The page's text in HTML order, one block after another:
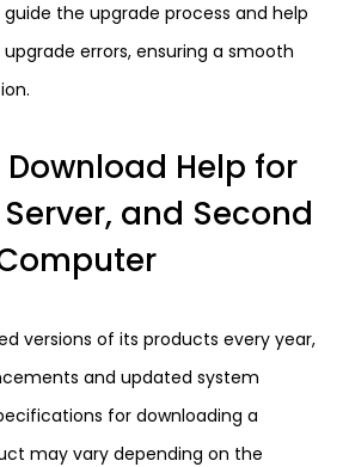
the upgrade process and help
upgrade errors, ensuring a smooth
Download Help for
and Second
versions of its products every year,
and updated system
for downloading a
may vary depending on the